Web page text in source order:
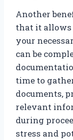
Another
that it allows
your
can be
time to
documents,
relevant
during
stress and